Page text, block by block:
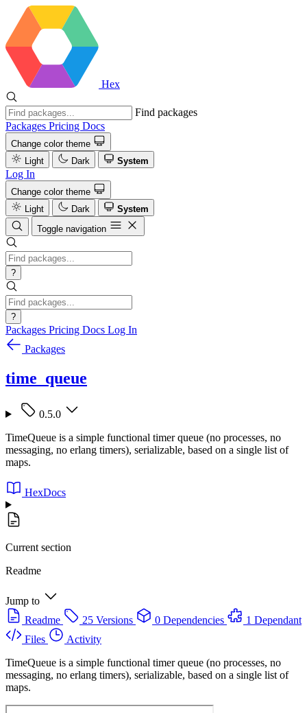
Hex
Find packages
Packages Pricing Docs
Change color theme
Light
Dark System
Log In
Change color theme
Light
Dark
System
Toggle navigation
?
?
Packages Pricing Docs Log In
Packages
time_queue
0.5.0
TimeQueue is a simple functional timer queue (no processes, no
messaging, no erlang timers), serializable, based on a single list of
maps.
HexDocs
Current section
Readme
Jump to
Readme
25 Versions 0 Dependencies
1 Dependant
Files
Activity
TimeQueue is a simple functional timer queue (no processes, no
messaging, no erlang timers), serializable, based on a single list of
maps.